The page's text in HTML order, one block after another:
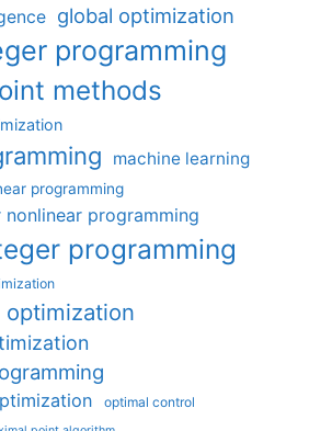
global optimization
programming
methods
machine learning
programming
programming
programming
optimal control